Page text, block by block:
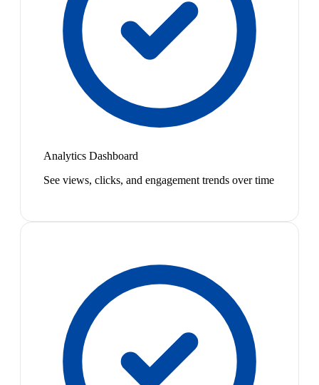
Analytics Dashboard
See views, clicks, and engagement trends over time